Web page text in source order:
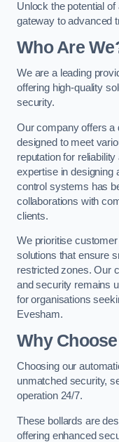
Unlock the potential
gateway to advanced
Who Are
We are a leading
offering high-quality
security.
Our company offers a
designed to meet
reputation for
expertise in designing
control systems has
collaborations with
clients.
We prioritise
solutions that ensure
restricted zones. Our
and security remains
for organisations
Evesham.
Why
Choosing our
unmatched security,
operation 24/7.
These bollards are
offering enhanced